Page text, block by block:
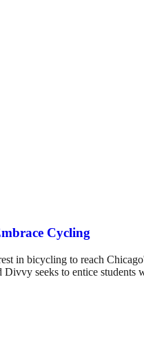
Cycling
in bicycling to reach
seeks to entice